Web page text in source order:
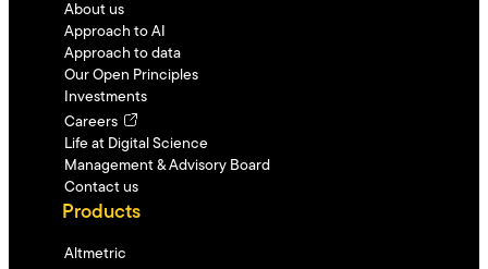
About us
Approach to AI
Approach to data
Our Open Principles
Investments
Careers
Life at Digital Science
Management & Advisory Board
Contact us
Products
Altmetric